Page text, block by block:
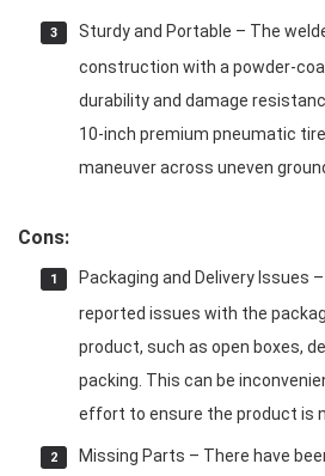
Sturdy and Portable – The
construction with a powder-
durability and damage
10-inch premium pneumatic
maneuver across uneven
Cons:
Packaging and Delivery Issues
reported issues with the
product, such as open boxes,
packing. This can be
effort to ensure the product is
Missing Parts – There have